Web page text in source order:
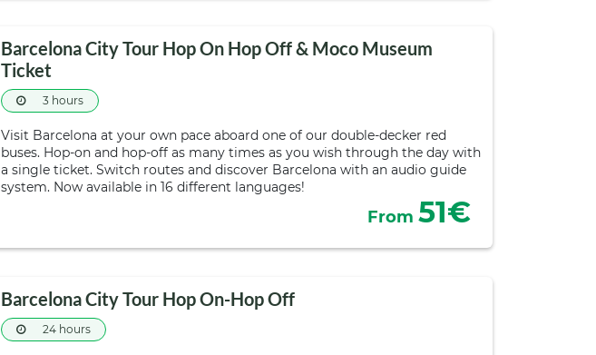
Barcelona City Tour Hop On Hop Off & Moco Museum
Ticket
3 hours
Visit Barcelona at your own pace aboard one of our double-decker red
buses. Hop-on and hop-off as many times as you wish through the day with
a single ticket. Switch routes and discover Barcelona with an audio guide
system. Now available in 16 different languages!
From 51€
Barcelona City Tour Hop On-Hop Off
24 hours